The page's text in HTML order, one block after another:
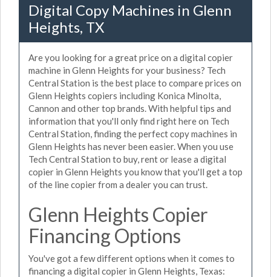
Digital Copy Machines in Glenn
Heights, TX
Are you looking for a great price on a digital copier
machine in Glenn Heights for your business? Tech
Central Station is the best place to compare prices on
Glenn Heights copiers including Konica Minolta,
Cannon and other top brands. With helpful tips and
information that you'll only find right here on Tech
Central Station, finding the perfect copy machines in
Glenn Heights has never been easier. When you use
Tech Central Station to buy, rent or lease a digital
copier in Glenn Heights you know that you'll get a top
of the line copier from a dealer you can trust.
Glenn Heights Copier
Financing Options
You've got a few different options when it comes to
financing a digital copier in Glenn Heights, Texas: